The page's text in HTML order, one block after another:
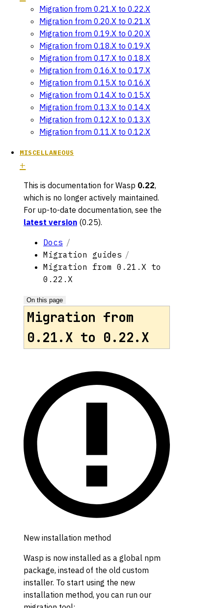
Migration from 0.21.X to 0.22.X
Migration from 0.20.X to 0.21.X
Migration from 0.19.X to 0.20.X
Migration from 0.18.X to 0.19.X
Migration from 0.17.X to 0.18.X
Migration from 0.16.X to 0.17.X
Migration from 0.15.X to 0.16.X
Migration from 0.14.X to 0.15.X
Migration from 0.13.X to 0.14.X
Migration from 0.12.X to 0.13.X
Migration from 0.11.X to 0.12.X
MISCELLANEOUS
This is documentation for Wasp 0.22,
which is no longer actively maintained.
For up-to-date documentation, see the
latest version (0.25).
Docs
Migration guides
Migration from 0.21.X to
0.22.X
On this page
Migration from
0.21.X to 0.22.X
New installation method
Wasp is now installed as a global npm
package, instead of the old custom
installer. To start using the new
installation method, you can run our